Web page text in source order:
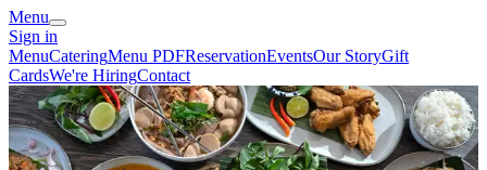
Menu
Sign in
MenuCateringMenu PDFReservationEventsOur StoryGift
CardsWe're HiringContact